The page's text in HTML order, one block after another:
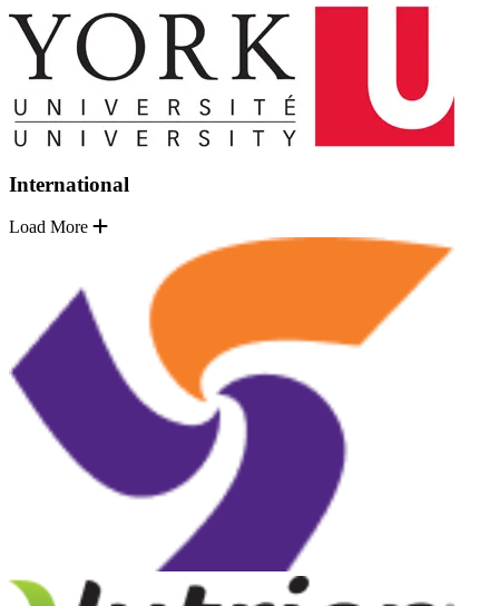
International
Load More